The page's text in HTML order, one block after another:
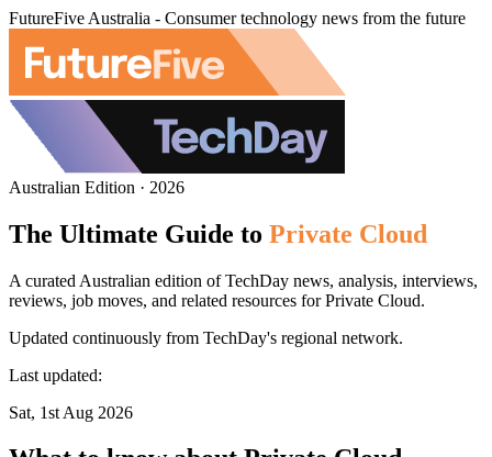
FutureFive Australia - Consumer technology news from the future
Australian Edition · 2026
The Ultimate Guide to Private Cloud
A curated Australian edition of TechDay news, analysis, interviews,
reviews, job moves, and related resources for Private Cloud.
Updated continuously from TechDay's regional network.
Last updated:
Sat, 1st Aug 2026